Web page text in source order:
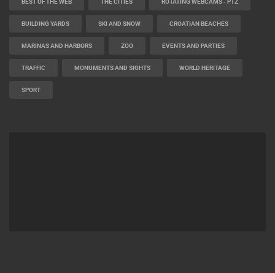
BUILDING YARDS SKI AND SNOW CROATIAN BEACHES
MARINAS AND HARBORS ZOO EVENTS AND PARTIES
TRAFFIC MONUMENTS AND SIGHTS WORLD HERITAGE
SPORT